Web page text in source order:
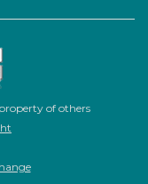
of others